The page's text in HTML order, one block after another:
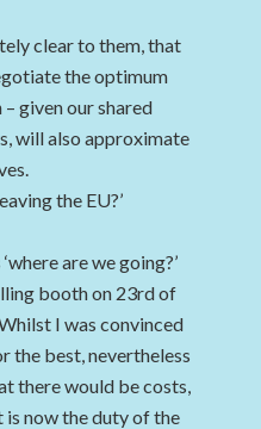
clear to them, that
the optimum
given our shared
will also approximate
the EU?’
are we going?’
booth on 23rd of
I was convinced
the best, nevertheless
there would be costs,
is now the duty of the